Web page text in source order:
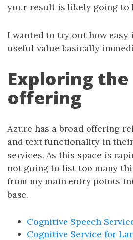
your result is likely going to
I wanted to try out how easy
useful value basically
Exploring the
offering
Azure has a broad offering
and text functionality in
services. As this space is
not going to list too many
from my main entry points
base.
Cognitive Speech
Cognitive Service for